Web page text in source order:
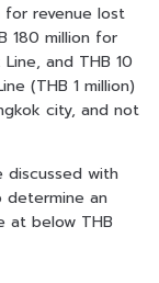
for revenue lost
180 million for
and THB 10
(THB 1 million)
city, and not
discussed with
an
at below THB